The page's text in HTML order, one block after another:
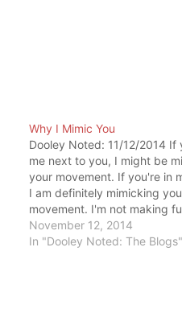
Why I Mimic You
Dooley Noted: 11/12/2014 If
me next to you, I might be
your movement. If you're in
I am definitely mimicking
movement. I'm not making
I don't have an ideal of what
movement looks like. I'm only
November 12, 2014
In "Dooley Noted: The Blogs"